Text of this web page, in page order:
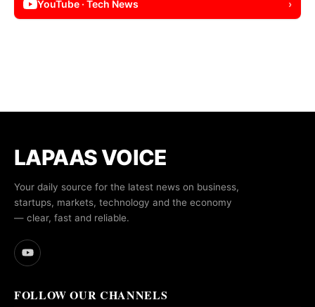
YouTube · Tech News ›
LAPAAS VOICE
Your daily source for the latest news on business,
startups, markets, technology and the economy
— clear, fast and reliable.
FOLLOW OUR CHANNELS